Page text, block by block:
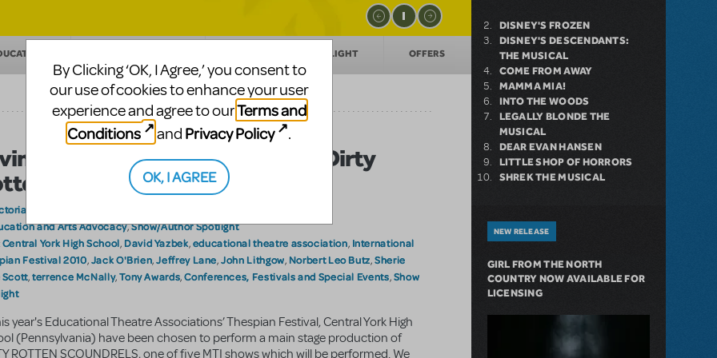
SHOW/AUTHOR SPOTLIGHT OFFERS
Them What They Want….A Dirty
Musical…
and Arts Advocacy,Show/Author Spotlight
Central York High School, David Yazbek,educational theatre association, International
Festival 2010,Jack O'Brien,Jeffrey Lane,John Lithgow, Norbert Leo Butz,Sherie
Scott,terrence McNally,Tony Awards,Conferences, Festivals and Special Events,Show
year's Educational Theatre Associations’ Thespian Festival, Central York High
(Pennsylvania) have been chosen to perform a main stage production of
ROTTEN SCOUNDRELS, one of five MTI shows which will be performed. We
DISNEY'S FROZEN
DISNEY'S DESCENDANTS:
THE MUSICAL
COME FROM AWAY
MAMMA MIA!
INTO THE WOODS
LEGALLY BLONDE THE
MUSICAL
DEAR EVAN HANSEN
LITTLE SHOP OF HORRORS
SHREK THE MUSICAL
NEW RELEASE
GIRL FROM THE NORTH
COUNTRY NOW AVAILABLE FOR
LICENSING
By Clicking ‘OK, I Agree,’ you consent to
our use of cookies to enhance your user
experience and agree to ourTerms and
Conditions
and Privacy Policy .
OK, I AGREE